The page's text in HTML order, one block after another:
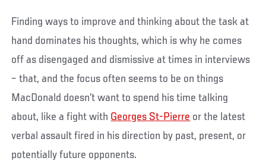
Finding ways to improve and thinking about the task at
hand dominates his thoughts, which is why he comes
off as disengaged and dismissive at times in interviews
– that, and the focus often seems to be on things
MacDonald doesn’t want to spend his time talking
about, like a fight with Georges St-Pierre or the latest
verbal assault fired in his direction by past, present, or
potentially future opponents.